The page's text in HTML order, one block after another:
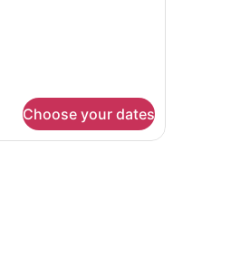
Choose your dates